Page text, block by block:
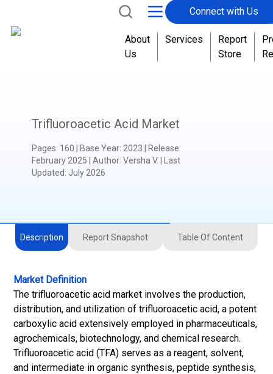
Connect with Us
About
Us
Services
Report
Store
Trifluoroacetic Acid Market
Pages: 160 Base Year: 2023 Release:
February 2025
Author: Versha V.
| Last
Updated: July 2026
Description Report Snapshot Table Of Content
Market Definition
The trifluoroacetic acid market involves the production,
distribution, and utilization of trifluoroacetic acid, a potent
carboxylic acid extensively employed in pharmaceuticals,
agrochemicals, biotechnology, and chemical research.
Trifluoroacetic acid (TFA) serves as a reagent, solvent,
and intermediate in organic synthesis, peptide synthesis,